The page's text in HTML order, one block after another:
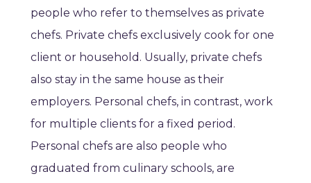
people who refer to themselves as private
chefs. Private chefs exclusively cook for one
client or household. Usually, private chefs
also stay in the same house as their
employers. Personal chefs, in contrast, work
for multiple clients for a fixed period.
Personal chefs are also people who
graduated from culinary schools, are